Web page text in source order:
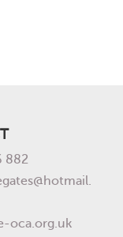
882
oca.org.uk